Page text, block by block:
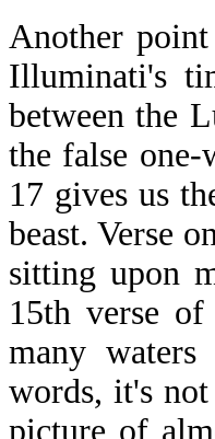
Another
Illuminati's
between the
the false
17 gives us
beast. Verse
sitting upon
15th verse
many
words, it's
picture of